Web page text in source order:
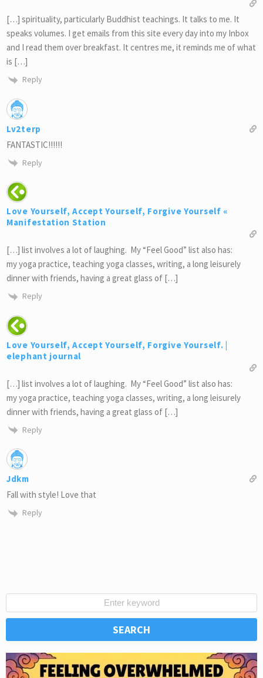
[…] spirituality, particularly Buddhist teachings. It talks to me. It
speaks volumes. I get emails from this site every day into my Inbox
and I read them over breakfast. It centres me, it reminds me of what
is […]
Reply
Lv2terp
FANTASTIC!!!!!!
Reply
Love Yourself, Accept Yourself, Forgive Yourself «
Manifestation Station
[…] list involves a lot of laughing. My “Feel Good” list also has:
my yoga practice, teaching yoga classes, writing, a long leisurely
dinner with friends, having a great glass of […]
Reply
Love Yourself, Accept Yourself, Forgive Yourself. |
elephant journal
[…] list involves a lot of laughing. My “Feel Good” list also has:
my yoga practice, teaching yoga classes, writing, a long leisurely
dinner with friends, having a great glass of […]
Reply
Jdkm
Fall with style! Love that
Reply